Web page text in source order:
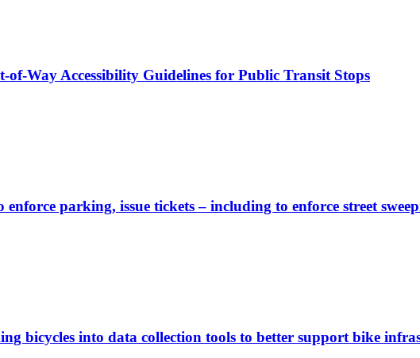
Way Accessibility Guidelines for Public Transit Stops
parking, issue tickets – including to enforce street
bicycles into data collection tools to better support bike